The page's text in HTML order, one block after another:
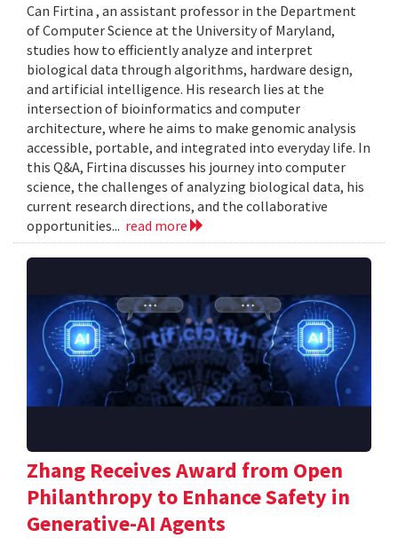
Can Firtina , an assistant professor in the Department
of Computer Science at the University of Maryland,
studies how to efficiently analyze and interpret
biological data through algorithms, hardware design,
and artificial intelligence. His research lies at the
intersection of bioinformatics and computer
architecture, where he aims to make genomic analysis
accessible, portable, and integrated into everyday life. In
this Q&A, Firtina discusses his journey into computer
science, the challenges of analyzing biological data, his
current research directions, and the collaborative
opportunities... read more
Zhang Receives Award from Open
Philanthropy to Enhance Safety in
Generative-AI Agents